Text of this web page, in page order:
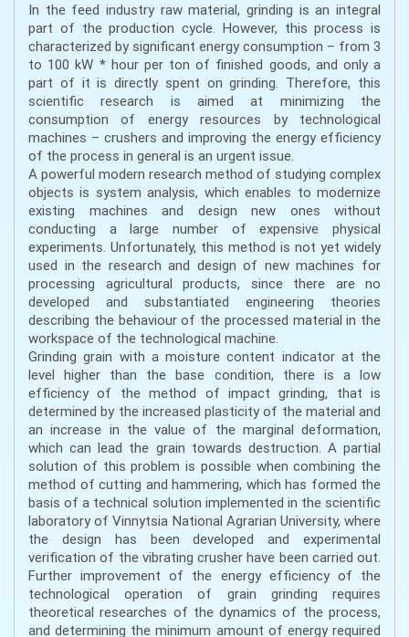
In the feed industry raw material, grinding is an integral
part of the production cycle. However, this process is
characterized by significant energy consumption – from 3
to 100 kW * hour per ton of finished goods, and only a
part of it is directly spent on grinding. Therefore, this
scientific research is aimed at minimizing the
consumption of energy resources by technological
machines – crushers and improving the energy efficiency
of the process in general is an urgent issue.
A powerful modern research method of studying complex
objects is system analysis, which enables to modernize
existing machines and design new ones without
conducting a large number of expensive physical
experiments. Unfortunately, this method is not yet widely
used in the research and design of new machines for
processing agricultural products, since there are no
developed and substantiated engineering theories
describing the behaviour of the processed material in the
workspace of the technological machine.
Grinding grain with a moisture content indicator at the
level higher than the base condition, there is a low
efficiency of the method of impact grinding, that is
determined by the increased plasticity of the material and
an increase in the value of the marginal deformation,
which can lead the grain towards destruction. A partial
solution of this problem is possible when combining the
method of cutting and hammering, which has formed the
basis of a technical solution implemented in the scientific
laboratory of Vinnytsia National Agrarian University, where
the design has been developed and experimental
verification of the vibrating crusher have been carried out.
Further improvement of the energy efficiency of the
technological operation of grain grinding requires
theoretical researches of the dynamics of the process,
and determining the minimum amount of energy required